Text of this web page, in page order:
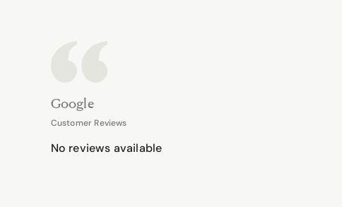
Google
Customer Reviews
No reviews available